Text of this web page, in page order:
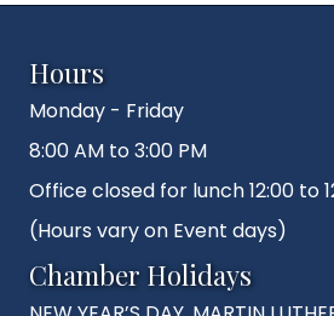
Hours
Monday - Friday
8:00 AM to 3:00 PM
Office closed for lunch 12:00 to
(Hours vary on Event days)
Chamber Holidays